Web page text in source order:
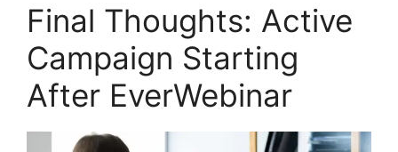
Final Thoughts: Active
Campaign Starting
After EverWebinar